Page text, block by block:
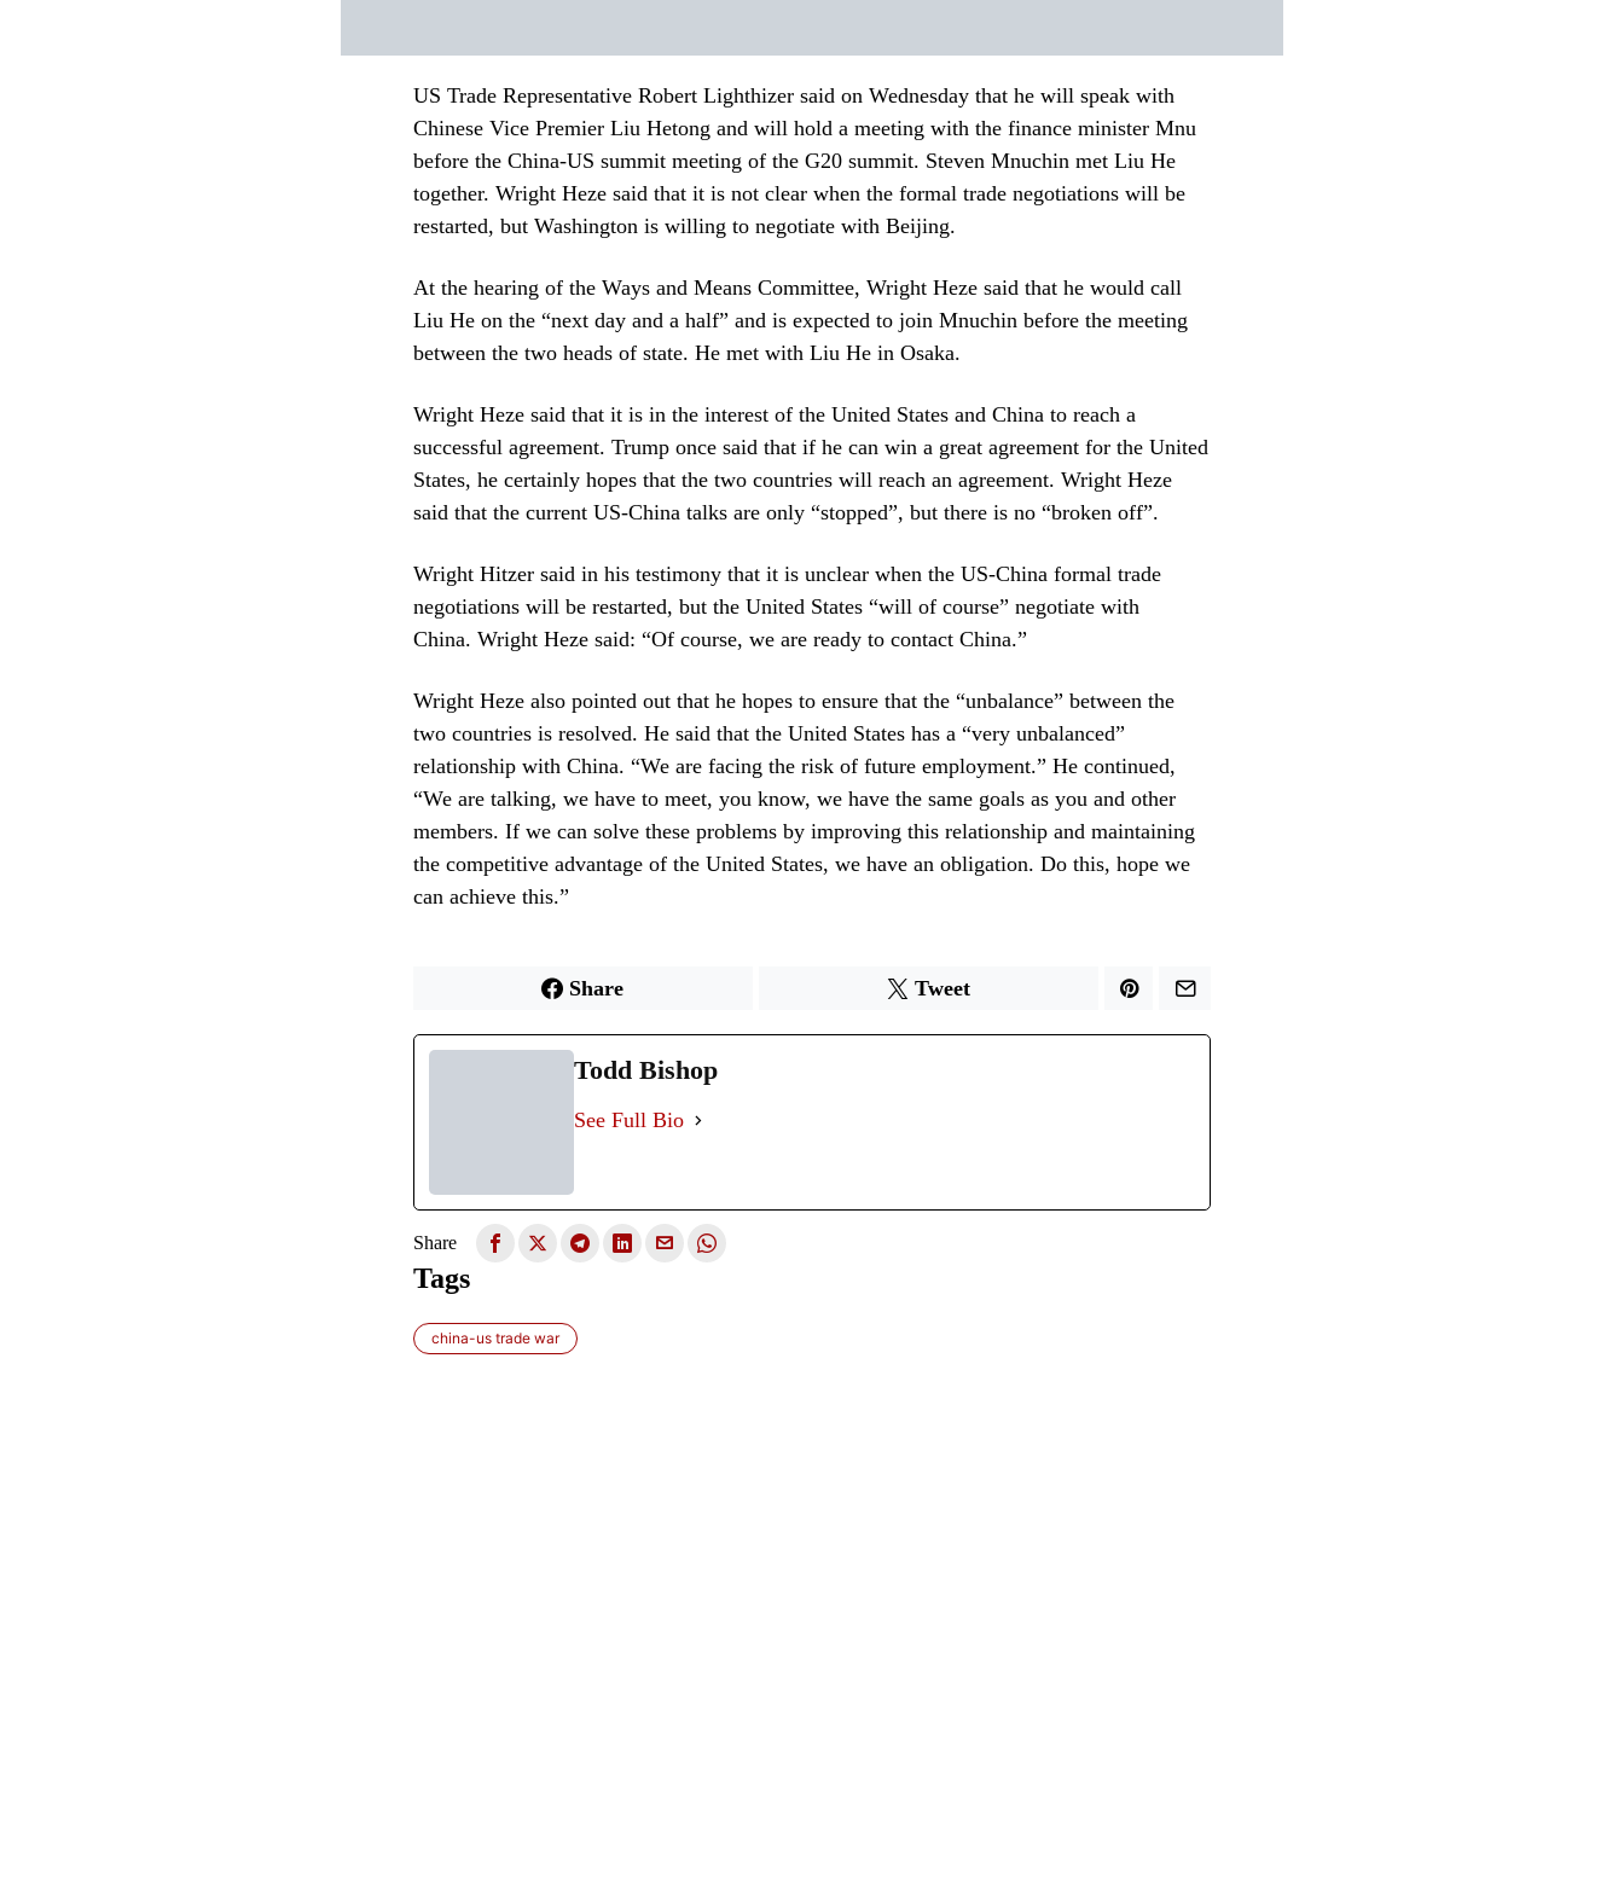
US Trade Representative Robert Lighthizer said on Wednesday that he will speak with
Chinese Vice Premier Liu Hetong and will hold a meeting with the finance minister Mnu
before the China-US summit meeting of the G20 summit. Steven Mnuchin met Liu He
together. Wright Heze said that it is not clear when the formal trade negotiations will be
restarted, but Washington is willing to negotiate with Beijing.
At the hearing of the Ways and Means Committee, Wright Heze said that he would call
Liu He on the “next day and a half” and is expected to join Mnuchin before the meeting
between the two heads of state. He met with Liu He in Osaka.
Wright Heze said that it is in the interest of the United States and China to reach a
successful agreement. Trump once said that if he can win a great agreement for the United
States, he certainly hopes that the two countries will reach an agreement. Wright Heze
said that the current US-China talks are only “stopped”, but there is no “broken off”.
Wright Hitzer said in his testimony that it is unclear when the US-China formal trade
negotiations will be restarted, but the United States “will of course” negotiate with
China. Wright Heze said: “Of course, we are ready to contact China.”
Wright Heze also pointed out that he hopes to ensure that the “unbalance” between the
two countries is resolved. He said that the United States has a “very unbalanced”
relationship with China. “We are facing the risk of future employment.” He continued,
“We are talking, we have to meet, you know, we have the same goals as you and other
members. If we can solve these problems by improving this relationship and maintaining
the competitive advantage of the United States, we have an obligation. Do this, hope we
can achieve this.”
Share Tweet
Todd Bishop
See Full Bio
Share
Tags
china-us trade war